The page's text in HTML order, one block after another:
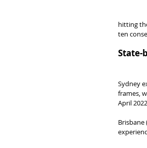
hitting
ten
State-
Sydney
frames,
April
Brisbane